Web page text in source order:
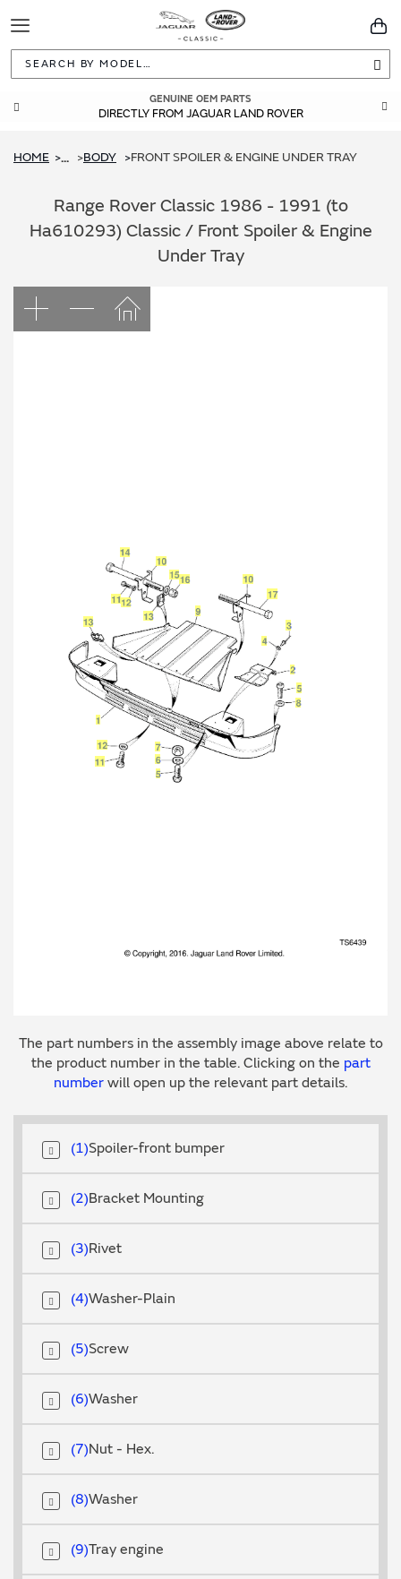
Toggle
Navigation
GENUINE OEM PARTS
DIRECTLY FROM JAGUAR LAND ROVER
HOME ... BODY FRONT SPOILER & ENGINE UNDER TRAY
Range Rover Classic 1986 - 1991 (to
Ha610293) Classic / Front Spoiler & Engine
Under Tray
The part numbers in the assembly image above relate to
the product number in the table. Clicking on the part
number will open up the relevant part details.
Spoiler-front bumper
1
Bracket Mounting
2
Rivet
3
Washer-Plain
4
Screw
5
Washer
6
Nut - Hex.
7
Washer
8
Tray engine
9